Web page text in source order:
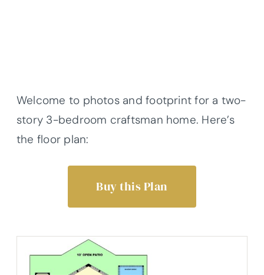
Welcome to photos and footprint for a two-
story 3-bedroom craftsman home. Here’s
the floor plan:
Buy this Plan